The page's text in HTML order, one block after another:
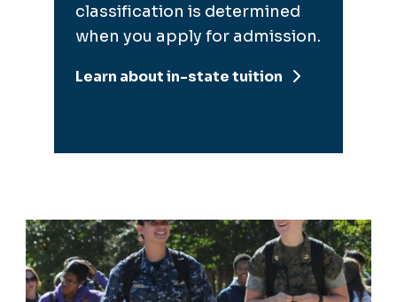
classification is determined
when you apply for admission.
Learn about in-state tuition